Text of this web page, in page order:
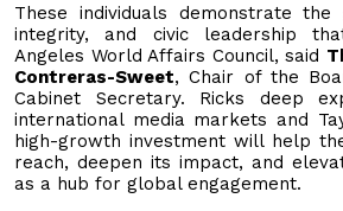
These individuals demonstrate the
integrity, and civic leadership
Angeles World Affairs Council, said
Contreras-Sweet, Chair of the
Cabinet Secretary. Ricks deep
international media markets and
high-growth investment will help
reach, deepen its impact, and
as a hub for global engagement.